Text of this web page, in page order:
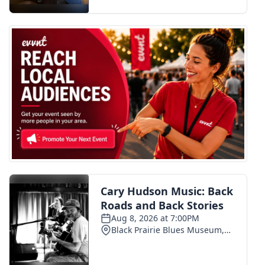
FOX 4 Premiere Week Giveaway
Teacher of the Month
WCBI Contests – Rules, Privacy,
and Service
FEATURES
Community
Home and Garden 2026
WCBI Cares